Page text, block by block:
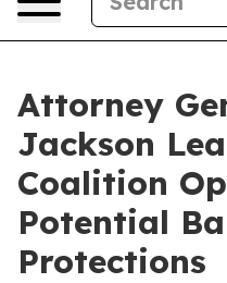
Attorney
Jackson
Coalition
Potential
Protections